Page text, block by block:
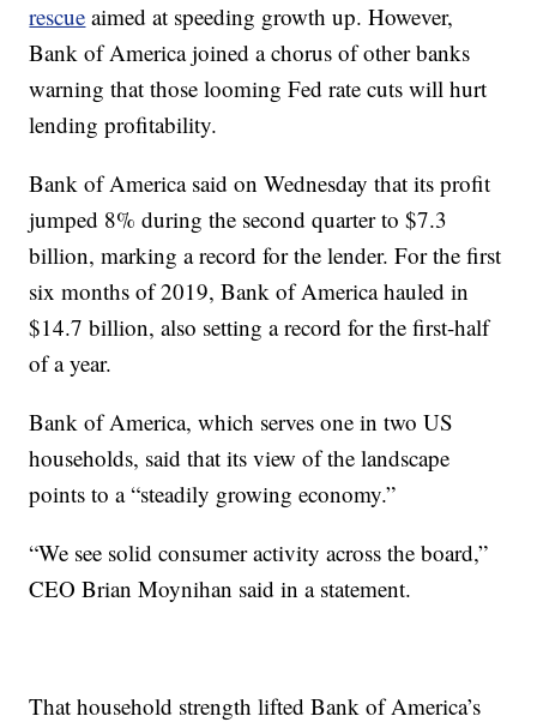
rescue aimed at speeding growth up. However,
Bank of America joined a chorus of other banks
warning that those looming Fed rate cuts will hurt
lending profitability.
Bank of America said on Wednesday that its profit
jumped 8% during the second quarter to $7.3
billion, marking a record for the lender. For the first
six months of 2019, Bank of America hauled in
$14.7 billion, also setting a record for the first-half
of a year.
Bank of America, which serves one in two US
households, said that its view of the landscape
points to a “steadily growing economy.”
“We see solid consumer activity across the board,”
CEO Brian Moynihan said in a statement.
That household strength lifted Bank of America’s